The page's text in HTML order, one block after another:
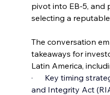
pivot into EB-5, and
selecting a
The conversation
takeaways for
Latin America,
·      Key timing
and Integrity Act